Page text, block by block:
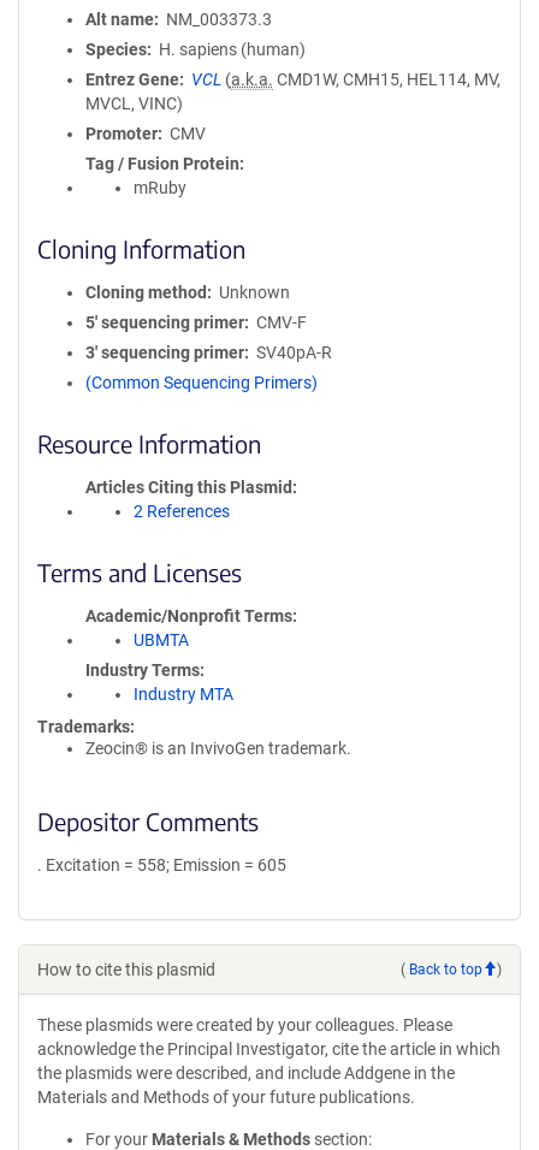
Alt name
NM_003373.3
Species
H. sapiens (human)
Entrez Gene
VCL (a.k.a. CMD1W, CMH15, HEL114, MV,
MVCL, VINC)
Promoter
CMV
Tag / Fusion Protein
mRuby
Cloning Information
Cloning method
Unknown
5′ sequencing primer
CMV-F
3′ sequencing primer
SV40pA-R
(Common Sequencing Primers)
Resource Information
Articles Citing this Plasmid
2 References
Terms and Licenses
Academic/Nonprofit Terms
UBMTA
Industry Terms
Industry MTA
Trademarks:
Zeocin® is an InvivoGen trademark.
Depositor Comments
. Excitation = 558; Emission = 605
How to cite this plasmid ( Back to top )
These plasmids were created by your colleagues. Please
acknowledge the Principal Investigator, cite the article in which
the plasmids were described, and include Addgene in the
Materials and Methods of your future publications.
For your Materials & Methods section: